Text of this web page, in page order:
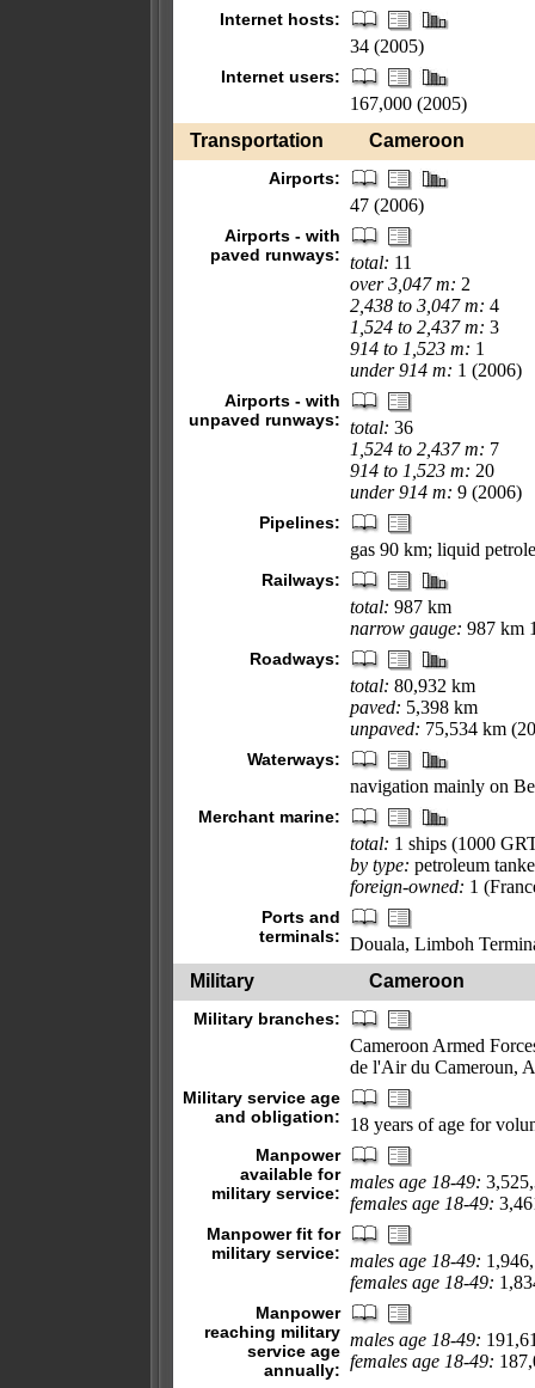
Internet hosts:
34 (2005)
Internet users:
167,000 (2005)
Transportation
Cameroon
Airports:
47 (2006)
Airports - with
paved runways: total: 11
over 3,047 m: 2
2,438 to 3,047 m: 4
1,524 to 2,437 m: 3
914 to 1,523 m: 1
under 914 m: 1 (2006)
Airports - with
unpaved runways: total: 36
1,524 to 2,437 m: 7
914 to 1,523 m: 20
under 914 m: 9 (2006)
Pipelines:
gas 90 km; liquid
Railways:
total: 987 km
narrow gauge: 987 km
Roadways:
total: 80,932 km
paved: 5,398 km
unpaved: 75,534 km
Waterways:
navigation mainly on
Merchant marine:
total: 1 ships (1000
by type: petroleum
foreign-owned: 1
Ports and
terminals: Douala, Limboh
Military
Cameroon
Military branches:
Cameroon Armed
de l'Air du Cameroun,
Military service age
and obligation:
18 years of age for
Manpower
available for
military service:
males age 18-49:
females age 18-49:
Manpower fit for
military service: males age 18-49:
females age 18-49:
Manpower
reaching military
service age
annually:
males age 18-49:
females age 18-49: